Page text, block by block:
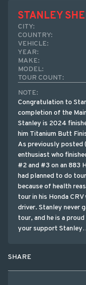
STANLEY
CITY:
COUNTRY:
VEHICLE:
YEAR:
MAKE:
MODEL:
TOUR COUNT:
NOTE:
Congratulation to
completion of the
Stanley is 2024
him Titanium Butt
As previously posted
enthusiast who
#2 and #3 on an 883
had planned to do
because of health
tour in his Honda
driver. Stanley never
tour, and he is a
your support
SHARE